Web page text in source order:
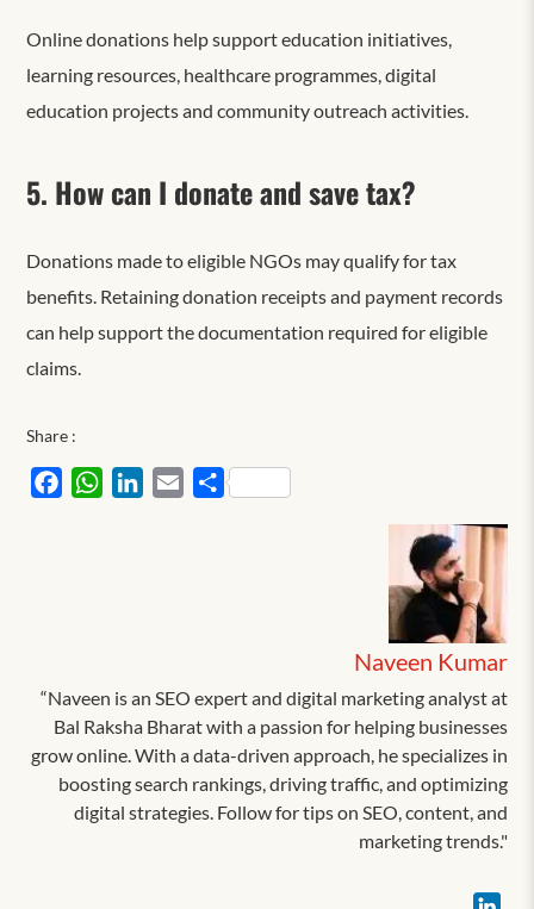
Online donations help support education initiatives,
learning resources, healthcare programmes, digital
education projects and community outreach activities.
5. How can I donate and save tax?
Donations made to eligible NGOs may qualify for tax
benefits. Retaining donation receipts and payment records
can help support the documentation required for eligible
claims.
Share :
FacebookWhatsAppLinkedIn
EmailShare
Naveen Kumar
“Naveen is an SEO expert and digital marketing analyst at
Bal Raksha Bharat with a passion for helping businesses
grow online. With a data-driven approach, he specializes in
boosting search rankings, driving traffic, and optimizing
digital strategies. Follow for tips on SEO, content, and
marketing trends."